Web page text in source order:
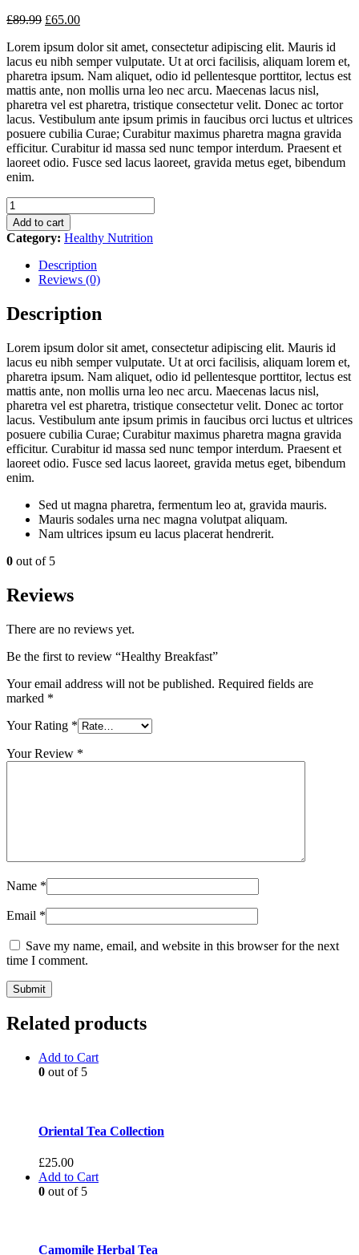
£89.99 £65.00
Lorem ipsum dolor sit amet, consectetur adipiscing elit. Mauris id
lacus eu nibh semper vulputate. Ut at orci facilisis, aliquam lorem et,
pharetra ipsum. Nam aliquet, odio id pellentesque porttitor, lectus est
mattis ante, non mollis urna leo nec arcu. Maecenas lacus nisl,
pharetra vel est pharetra, tristique consectetur velit. Donec ac tortor
lacus. Vestibulum ante ipsum primis in faucibus orci luctus et ultrices
posuere cubilia Curae; Curabitur maximus pharetra magna gravida
efficitur. Curabitur id massa sed nunc tempor interdum. Praesent et
laoreet odio. Fusce sed lacus laoreet, gravida metus eget, bibendum
enim.
Healthy
Breakfast
quantity
Add to cart
Category: Healthy Nutrition
Description
Reviews (0)
Description
Lorem ipsum dolor sit amet, consectetur adipiscing elit. Mauris id
lacus eu nibh semper vulputate. Ut at orci facilisis, aliquam lorem et,
pharetra ipsum. Nam aliquet, odio id pellentesque porttitor, lectus est
mattis ante, non mollis urna leo nec arcu. Maecenas lacus nisl,
pharetra vel est pharetra, tristique consectetur velit. Donec ac tortor
lacus. Vestibulum ante ipsum primis in faucibus orci luctus et ultrices
posuere cubilia Curae; Curabitur maximus pharetra magna gravida
efficitur. Curabitur id massa sed nunc tempor interdum. Praesent et
laoreet odio. Fusce sed lacus laoreet, gravida metus eget, bibendum
enim.
Sed ut magna pharetra, fermentum leo at, gravida mauris.
Mauris sodales urna nec magna volutpat aliquam.
Nam ultrices ipsum eu lacus placerat hendrerit.
0 out of 5
Reviews
There are no reviews yet.
Be the first to review “Healthy Breakfast”
Your email address will not be published. Required fields are
marked *
Your Rating *
Your Review *
Name *
Email *
Save my name, email, and website in this browser for the next
time I comment.
Related products
Add to Cart
0 out of 5
Oriental Tea Collection
£25.00
Add to Cart
0 out of 5
Camomile Herbal Tea